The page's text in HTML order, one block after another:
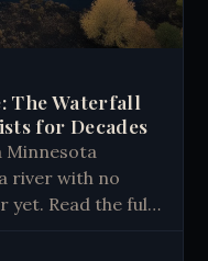
The Waterfall
for Decades
Minnesota
river with no
yet. Read the full